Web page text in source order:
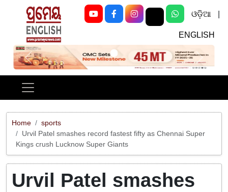
ଓଡ଼ିଆ
ENGLISH
Previous Next
Home
sports
Urvil Patel smashes record fastest fifty as Chennai Super
Kings crush Lucknow Super Giants
Urvil Patel smashes